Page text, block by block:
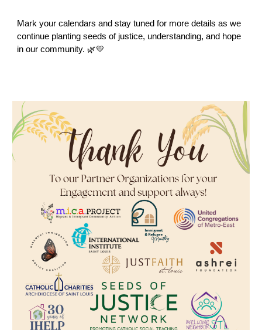
Mark your calendars and stay tuned for more details as we
continue planting seeds of justice, understanding, and hope
in our community. 🌿💛